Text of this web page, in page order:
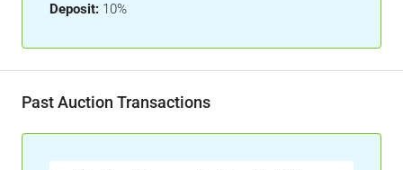
Deposit: 10%
Past Auction Transactions